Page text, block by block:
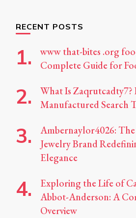
RECENT POSTS
www that-bites .org
Complete Guide for
What Is Zaqrutcadty7?
Manufactured Search
Ambernaylor4026:
Jewelry Brand
Elegance
Exploring the Life of
Abbot-Anderson: A
Overview